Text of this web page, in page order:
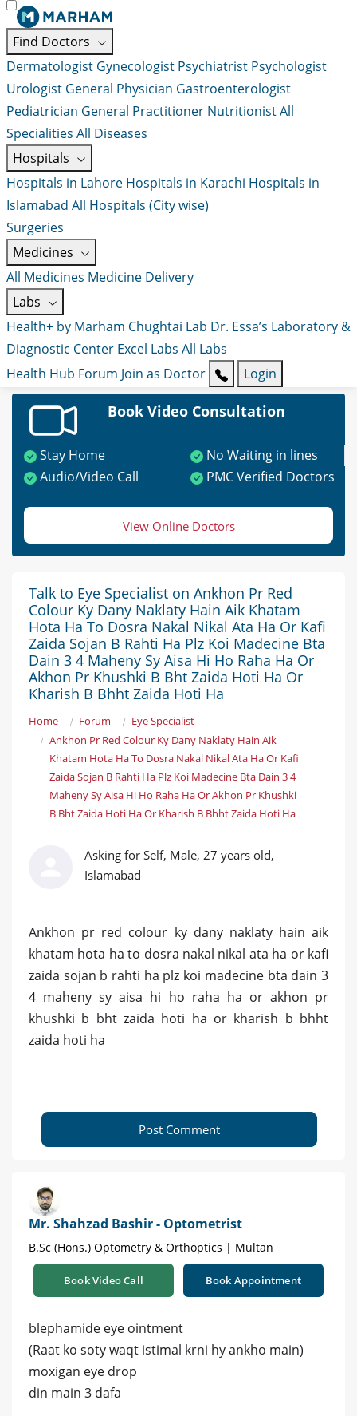
Find Doctors
Dermatologist Gynecologist Psychiatrist Psychologist
Urologist General Physician Gastroenterologist
Pediatrician General Practitioner NutritionistAll
Specialities All Diseases
Hospitals
Hospitals in Lahore Hospitals in Karachi Hospitals in
Islamabad All Hospitals (City wise)
Surgeries
Medicines
All Medicines Medicine Delivery
Labs
Health+ by Marham Chughtai Lab Dr. Essa’s Laboratory &
Diagnostic Center Excel Labs All Labs
Health Hub Forum Join as Doctor Login
Book Video Consultation
Stay Home
No Waiting in lines
Audio/Video Call
PMC Verified Doctors
View Online Doctors
Talk to Eye Specialist on Ankhon Pr Red
Colour Ky Dany Naklaty Hain Aik Khatam
Hota Ha To Dosra Nakal Nikal Ata Ha Or Kafi
Zaida Sojan B Rahti Ha Plz Koi Madecine Bta
Dain 3 4 Maheny Sy Aisa Hi Ho Raha Ha Or
Akhon Pr Khushki B Bht Zaida Hoti Ha Or
Kharish B Bhht Zaida Hoti Ha
Home Forum
Eye Specialist
Ankhon Pr Red Colour Ky Dany Naklaty Hain Aik
Khatam Hota Ha To Dosra Nakal Nikal Ata Ha Or Kafi
Zaida Sojan B Rahti Ha Plz Koi Madecine Bta Dain 3 4
Maheny Sy Aisa Hi Ho Raha Ha Or Akhon Pr Khushki
B Bht Zaida Hoti Ha Or Kharish B Bhht Zaida Hoti Ha
Asking for Self, Male, 27 years old,
Islamabad
Ankhon pr red colour ky dany naklaty hain aik
khatam hota ha to dosra nakal nikal ata ha or kafi
zaida sojan b rahti ha plz koi madecine bta dain 3
4 maheny sy aisa hi ho raha ha or akhon pr
khushki b bht zaida hoti ha or kharish b bhht
zaida hoti ha
Post Comment
Mr. Shahzad Bashir - Optometrist
B.Sc (Hons.) Optometry & Orthoptics | Multan
Book Video Call Book Appointment
blephamide eye ointment
(Raat ko soty waqt istimal krni hy ankho main)
moxigan eye drop
din main 3 dafa